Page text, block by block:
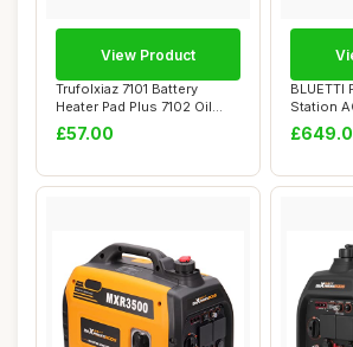
Trufolxiaz 7101 Battery
Heater Pad Plus 7102 Oil
Heater Set ...
£57.00
View Product
BLUETTI
Station
LiFePO4